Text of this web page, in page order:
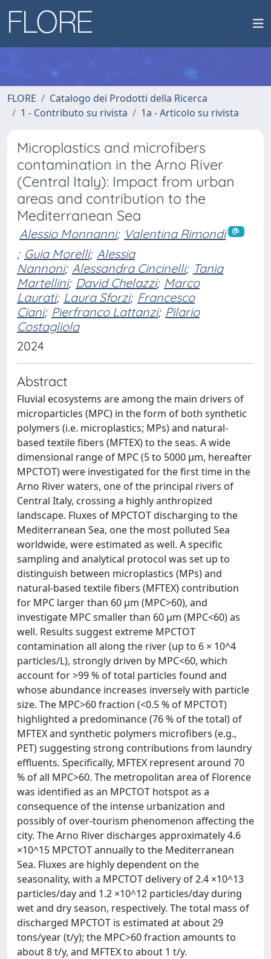
FLORE
Catalogo dei Prodotti della Ricerca
1 - Contributo su rivista
1a - Articolo su rivista
Microplastics and microfibers
contamination in the Arno River
(Central Italy): Impact from urban
areas and contribution to the
Mediterranean Sea
Alessio Monnanni; Valentina Rimondi
; Guia Morelli; Alessia
Nannoni; Alessandra Cincinelli; Tania
Martellini; David Chelazzi; Marco
Laurati; Laura Sforzi; Francesco
Ciani; Pierfranco Lattanzi; Pilario
Costagliola
2024
Abstract
Fluvial ecosystems are among the main drivers of
microparticles (MPC) in the form of both synthetic
polymers (i.e. microplastics; MPs) and natural-
based textile fibers (MFTEX) to the seas. A wide
dimensional range of MPC (5 to 5000 μm, hereafter
MPCTOT) were investigated for the first time in the
Arno River waters, one of the principal rivers of
Central Italy, crossing a highly anthropized
landscape. Fluxes of MPCTOT discharging to the
Mediterranean Sea, one the most polluted Sea
worldwide, were estimated as well. A specific
sampling and analytical protocol was set up to
distinguish between microplastics (MPs) and
natural-based textile fibers (MFTEX) contribution
for MPC larger than 60 μm (MPC>60), and
investigate MPC smaller than 60 μm (MPC<60) as
well. Results suggest extreme MPCTOT
contamination all along the river (up to 6 × 10^4
particles/L), strongly driven by MPC<60, which
account for >99 % of total particles found and
whose abundance increases inversely with particle
size. The MPC>60 fraction (<0.5 % of MPCTOT)
highlighted a predominance (76 % of the total) of
MFTEX and synthetic polymers microfibers (e.g.,
PET) suggesting strong contributions from laundry
effluents. Specifically, MFTEX represent around 70
% of all MPC>60. The metropolitan area of Florence
was identified as an MPCTOT hotspot as a
consequence of the intense urbanization and
possibly of over-tourism phenomenon affecting the
city. The Arno River discharges approximately 4.6
×10^15 MPCTOT annually to the Mediterranean
Sea. Fluxes are highly dependent on the
seasonality, with a MPCTOT delivery of 2.4 ×10^13
particles/day and 1.2 ×10^12 particles/day during
wet and dry season, respectively. The total mass of
discharged MPCTOT is estimated at about 29
tons/year (t/y); the MPC>60 fraction amounts to
about 8 t/y, and MFTEX to about 1 t/y.